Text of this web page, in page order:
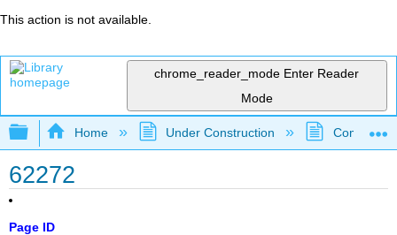
This action is not available.
chrome_reader_mode Enter Reader
Mode
Expand/collapse global hierarchy
Home Under Construction
62272
Page ID